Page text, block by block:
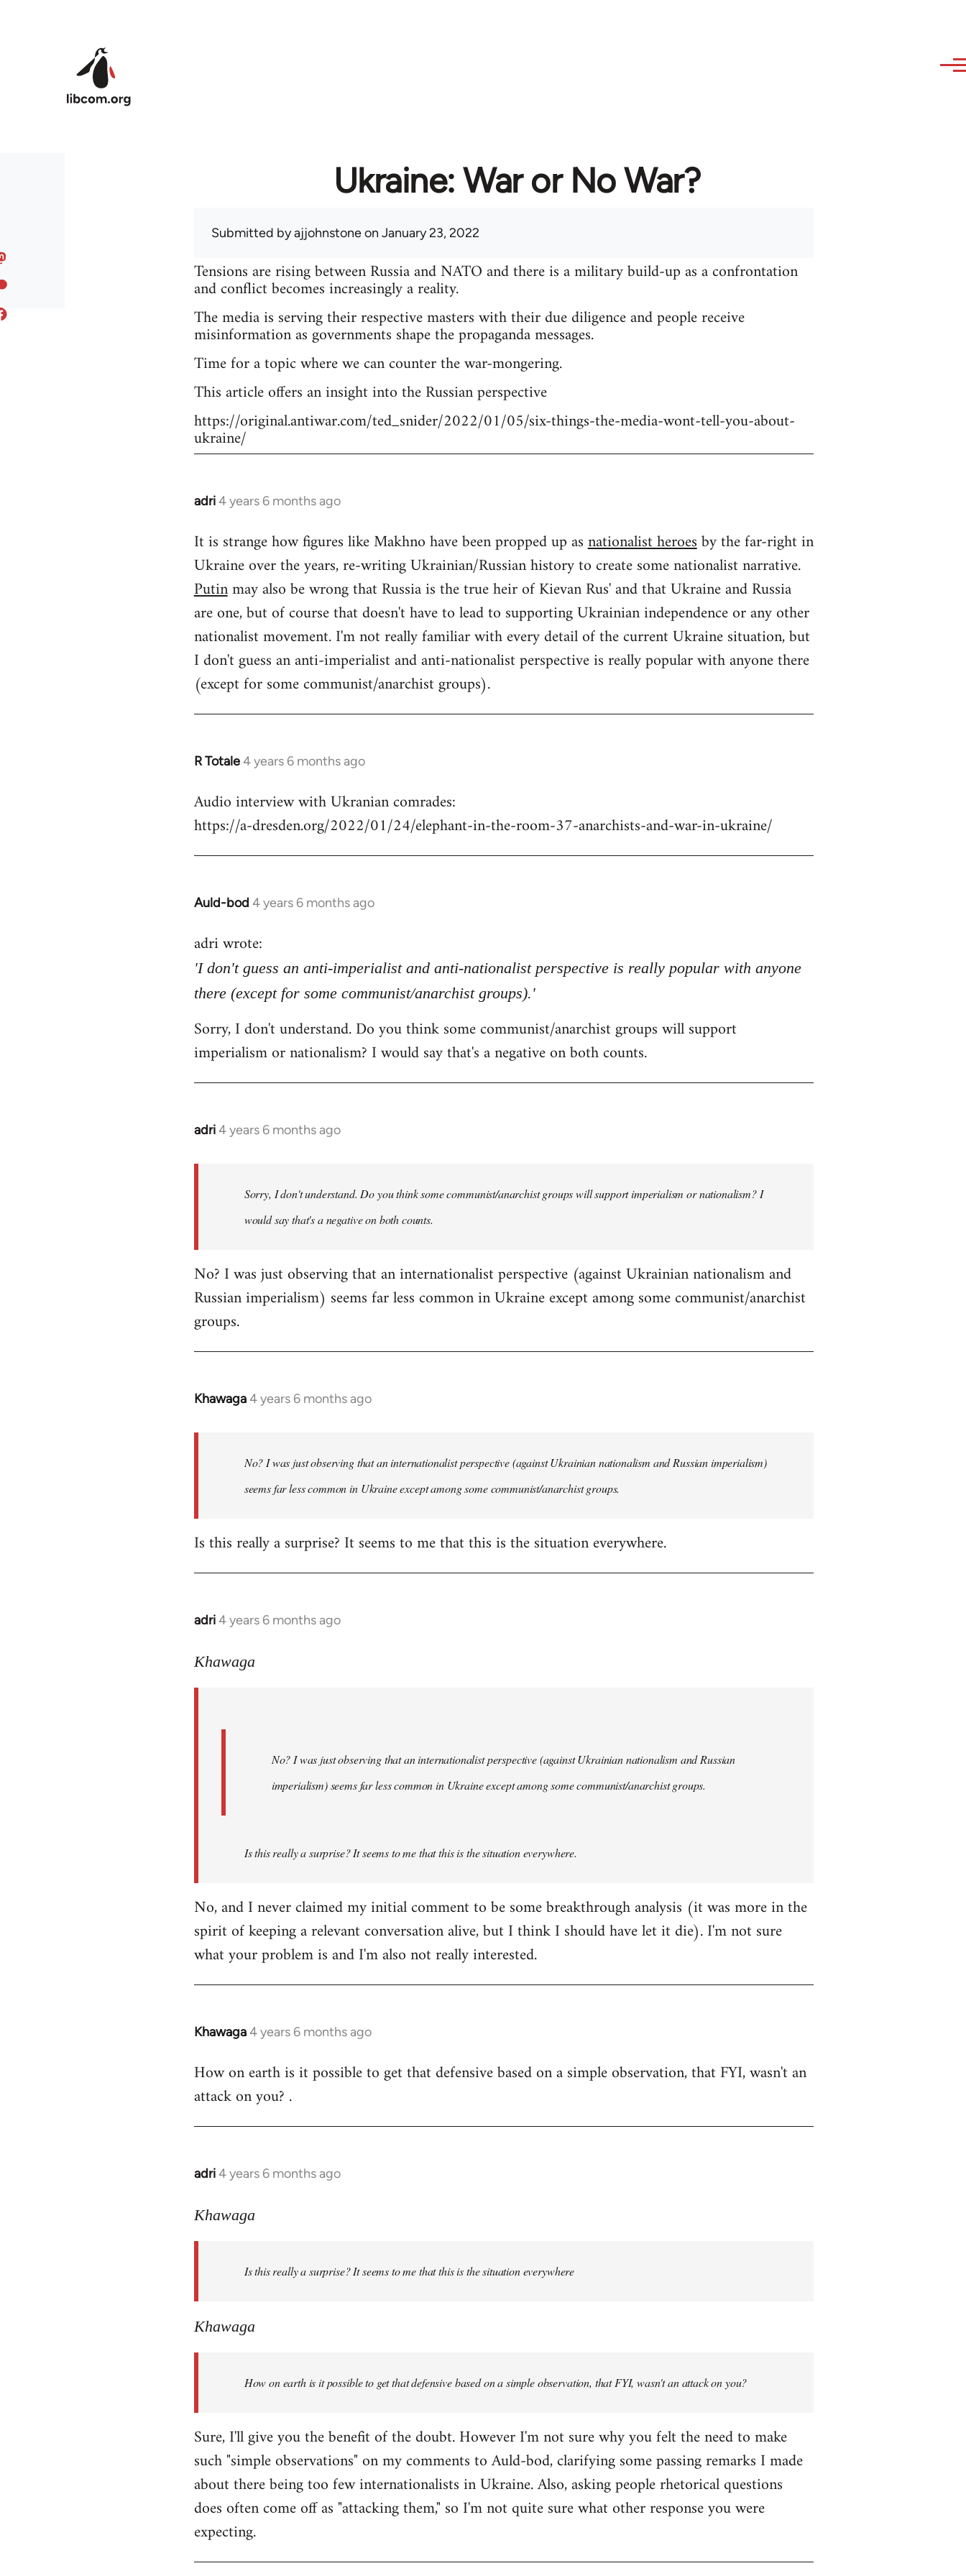
Ukraine: War or No War?
Submitted byajjohnstoneon January 23, 2022
Tensions are rising between Russia and NATO and there is a military build-up as a confrontation
and conflict becomes increasingly a reality.
The media is serving their respective masters with their due diligence and people receive
misinformation as governments shape the propaganda messages.
Time for a topic where we can counter the war-mongering.
This article offers an insight into the Russian perspective
https://original.antiwar.com/ted_snider/2022/01/05/six-things-the-media-wont-tell-you-about-
ukraine/
adri4 years 6 months ago
In
to
Welcome
libcom.org
It is strange how figures like Makhno have been propped up asnationalist heroesby the far-right in
Ukraine over the years, re-writing Ukrainian/Russian history to create some nationalist narrative.
Putinmay also be wrong that Russia is the true heir of Kievan Rus' and that Ukraine and Russia
are one, but of course that doesn't have to lead to supporting Ukrainian independence or any other
nationalist movement. I'm not really familiar with every detail of the current Ukraine situation, but
I don't guess an anti-imperialist and anti-nationalist perspective is really popular with anyone there
(except for some communist/anarchist groups).
R Totale4 years 6 months ago
In
to
Welcome
libcom.org
Audio interview with Ukranian comrades:
https://a-dresden.org/2022/01/24/elephant-in-the-room-37-anarchists-and-war-in-ukraine/
Auld-bod 4 years 6 months ago
In
to
Welcome
libcom.org
adri wrote:
'I don't guess an anti-imperialist and anti-nationalist perspective is really popular with anyone
there (except for some communist/anarchist groups).'
Sorry, I don't understand. Do you think some communist/anarchist groups will support
imperialism or nationalism? I would say that's a negative on both counts.
adri4 years 6 months ago
In
libcom.org
Sorry, I don't understand. Do you think some communist/anarchist groups will support imperialism or nationalism? I
would say that's a negative on both counts.
No? I was just observing that an internationalist perspective (against Ukrainian nationalism and
Russian imperialism) seems far less common in Ukraine except among some communist/anarchist
groups.
Khawaga4 years 6 months ago
In
libcom.org
No? I was just observing that an internationalist perspective (against Ukrainian nationalism and Russian imperialism)
seems far less common in Ukraine except among some communist/anarchist groups.
Is this really a surprise? It seems to me that this is the situation everywhere.
adri4 years 6 months ago
In
to
Khawaga
No? I was just observing that an internationalist perspective (against Ukrainian nationalism and Russian
imperialism) seems far less common in Ukraine except among some communist/anarchist groups.
Is this really a surprise? It seems to me that this is the situation everywhere.
No, and I never claimed my initial comment to be some breakthrough analysis (it was more in the
spirit of keeping a relevant conversation alive, but I think I should have let it die). I'm not sure
what your problem is and I'm also not really interested.
Khawaga4 years 6 months ago
In
to
Welcome
libcom.org
How on earth is it possible to get that defensive based on a simple observation, that FYI, wasn't an
attack on you? .
adri4 years 6 months ago
In
to
libcom.org
Khawaga
Is this really a surprise? It seems to me that this is the situation everywhere
Khawaga
How on earth is it possible to get that defensive based on a simple observation, that FYI, wasn't an attack on you?
Sure, I'll give you the benefit of the doubt. However I'm not sure why you felt the need to make
such "simple observations" on my comments to Auld-bod, clarifying some passing remarks I made
about there being too few internationalists in Ukraine. Also, asking people rhetorical questions
does often come off as "attacking them," so I'm not quite sure what other response you were
expecting.